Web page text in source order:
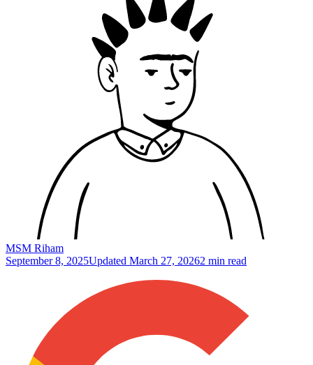
MSM Riham
September 8, 2025Updated March 27, 20262 min read